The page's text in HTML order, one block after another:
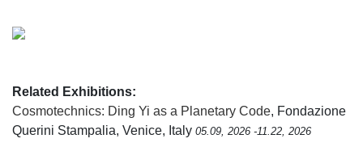
Related Exhibitions:
Cosmotechnics: Ding Yi as a Planetary Code, Fondazione
Querini Stampalia, Venice, Italy 05.09, 2026 -11.22, 2026